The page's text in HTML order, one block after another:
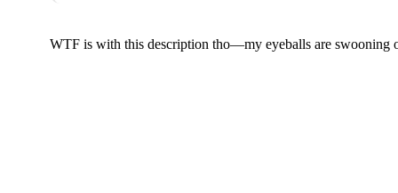
WTF is with this description tho—my eyeballs are swooning